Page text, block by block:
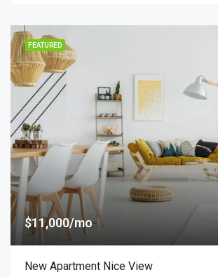
FEATURED
$11,000/mo
New Apartment Nice View